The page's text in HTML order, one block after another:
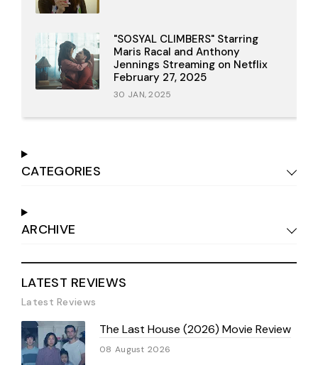
"SOSYAL CLIMBERS" Starring
Maris Racal and Anthony
Jennings Streaming on Netflix
February 27, 2025
30 JAN, 2025
CATEGORIES
ARCHIVE
LATEST REVIEWS
Latest Reviews
The Last House (2026) Movie Review
08 August 2026